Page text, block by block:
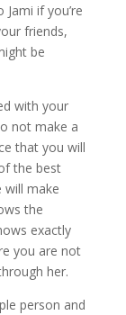
if you’re
friends,
be
with your
not make a
that you will
the best
will make
the
exactly
you are not
her.
person and